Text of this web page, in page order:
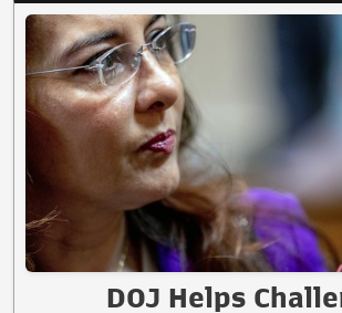
DOJ Helps